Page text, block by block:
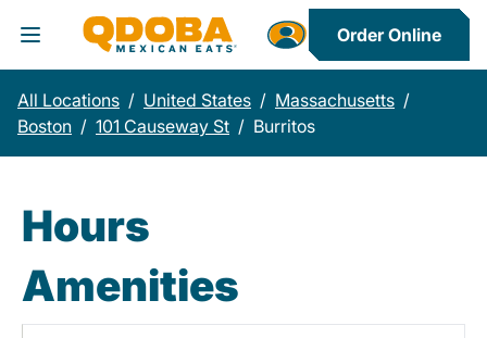
Toggle Header Menu
Order Online
All Locations / United States / Massachusetts /
Boston / 101 Causeway St / Burritos
Hours
Amenities